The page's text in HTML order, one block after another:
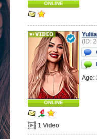
ONLINE
ONLINE
1 Video
Yuliia
(ID:
Age: